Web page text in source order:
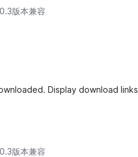
版本兼容
Display download links
版本兼容